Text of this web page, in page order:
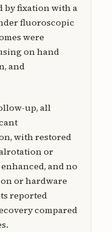
by fixation with a
fluoroscopic
were
on hand
and
up, all
with restored
or
and no
or hardware
reported
compared